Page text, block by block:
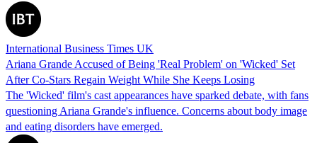
International Business Times UK
Ariana Grande Accused of Being 'Real Problem' on 'Wicked' Set
After Co-Stars Regain Weight While She Keeps Losing
The 'Wicked' film's cast appearances have sparked debate, with fans
questioning Ariana Grande's influence. Concerns about body image
and eating disorders have emerged.